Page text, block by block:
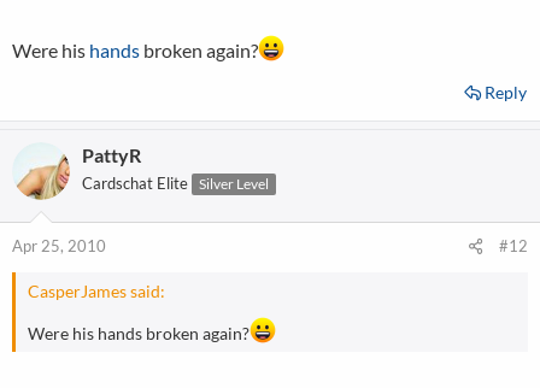
Were his hands broken again?
Reply
PattyR
Cardschat Elite Silver Level
Apr 25, 2010 #12
CasperJames said:
Were his hands broken again?